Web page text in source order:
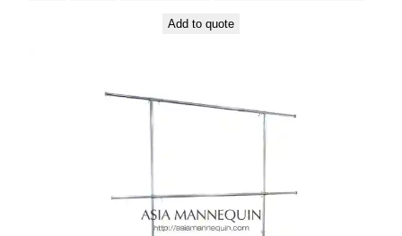
Add to quote